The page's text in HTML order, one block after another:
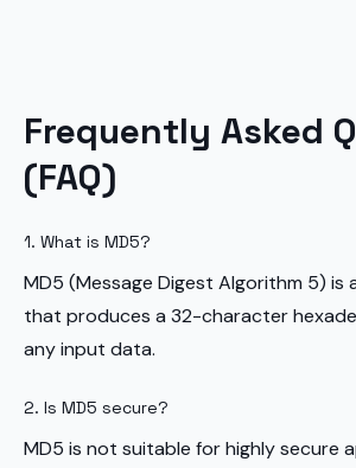
Frequently Asked
(FAQ)
1. What is MD5?
MD5 (Message Digest Algorithm 5) is
that produces a 32-character
any input data.
2. Is MD5 secure?
MD5 is not suitable for highly secure